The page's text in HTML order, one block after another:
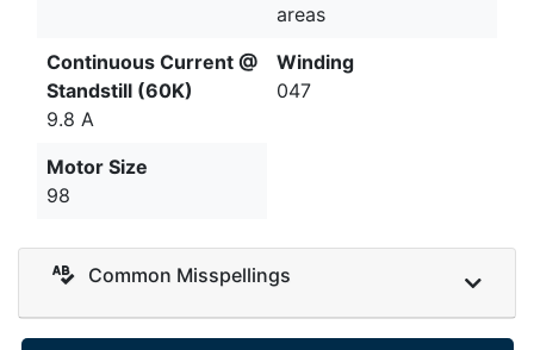
areas
Continuous Current @
Standstill (60K)
9.8 A
Winding
047
Motor Size
98
Common Misspellings